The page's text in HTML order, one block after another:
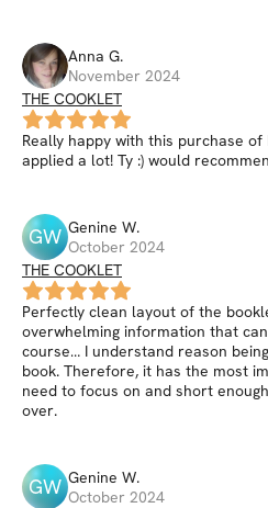
Anna G.
November 2024
THE COOKLET
Really happy with this purchase
applied a lot! Ty :) would
GW Genine W.
October 2024
THE COOKLET
Perfectly clean layout of the
overwhelming information that
course… I understand reason
book. Therefore, it has the most
need to focus on and short
over.
GW Genine W.
October 2024